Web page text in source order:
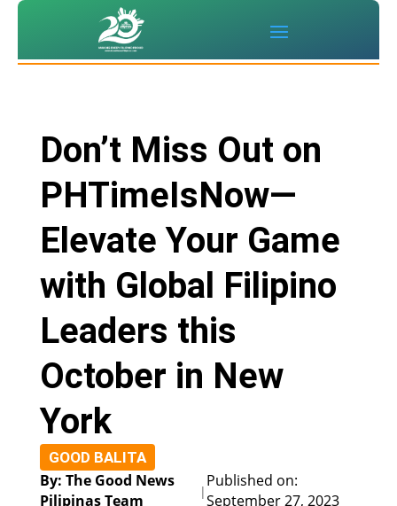
Don’t Miss Out on
PHTimeIsNow—
Elevate Your Game
with Global Filipino
Leaders this
October in New
York
GOOD BALITA
By: The Good News
Pilipinas Team
|
Published on:
September 27, 2023